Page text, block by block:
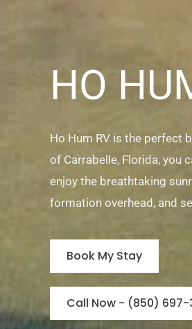
HO
Ho Hum RV is the perfect
of Carrabelle, Florida, you
enjoy the breathtaking
formation overhead, and
Book My Stay
Call Now - (850) 697-